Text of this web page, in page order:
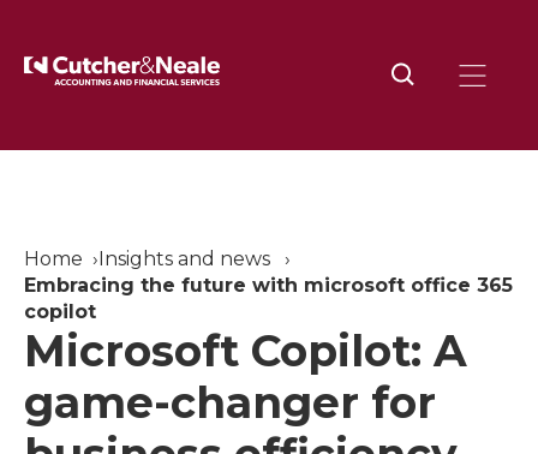
Home
Insights and news
Embracing the future with microsoft office 365
copilot
Microsoft Copilot: A
game-changer for